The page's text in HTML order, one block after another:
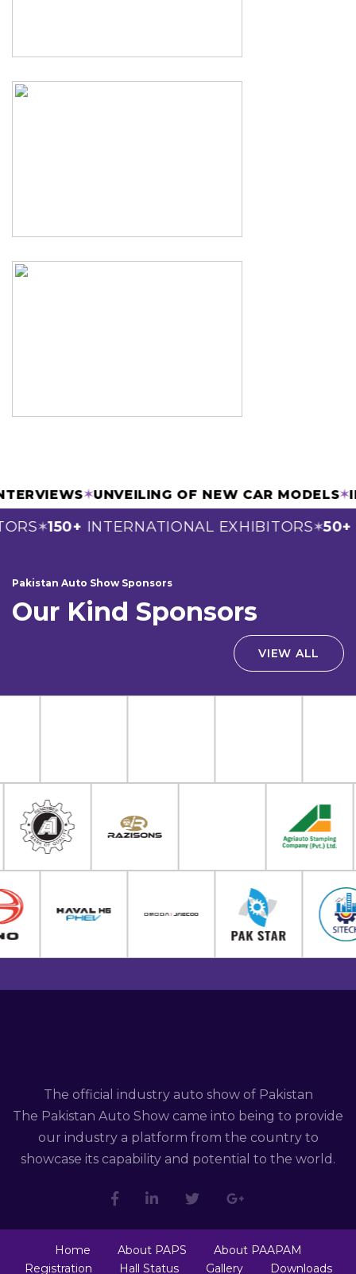
INTERVIEWS✶UNVEILING OF NEW CAR MODELS
✶150+INTERNATIONAL EXHIBITORS✶50+
Pakistan Auto Show Sponsors
Our Kind Sponsors
VIEW ALL
The official industry auto show of Pakistan
The Pakistan Auto Show came into being to provide
our industry a platform from the country to
showcase its capability and potential to the world.
Home About PAPS
About PAAPAM
Registration
Hall Status Gallery Downloads